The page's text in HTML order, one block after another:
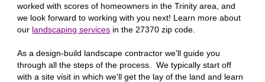
worked with scores of homeowners in theTrinity area, and
we look forward to working with you next! Learn more about
our landscaping services in the 27370 zip code.
As a design-build landscape contractor we'll guide you
through all the steps of the process. We typically start off
with a site visit in which we'll get the lay of the land and learn